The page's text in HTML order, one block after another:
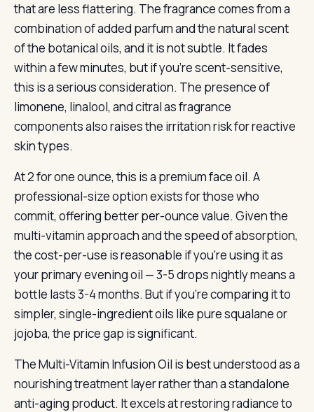
that are less flattering. The fragrance comes from a
combination of added parfum and the natural scent
of the botanical oils, and it is not subtle. It fades
within a few minutes, but if you’re scent-sensitive,
this is a serious consideration. The presence of
limonene, linalool, and citral as fragrance
components also raises the irritation risk for reactive
skin types.
At 2 for one ounce, this is a premium face oil. A
professional-size option exists for those who
commit, offering better per-ounce value. Given the
multi-vitamin approach and the speed of absorption,
the cost-per-use is reasonable if you’re using it as
your primary evening oil — 3-5 drops nightly means a
bottle lasts 3-4 months. But if you’re comparing it to
simpler, single-ingredient oils like pure squalane or
jojoba, the price gap is significant.
The Multi-Vitamin Infusion Oil is best understood as a
nourishing treatment layer rather than a standalone
anti-aging product. It excels at restoring radiance to